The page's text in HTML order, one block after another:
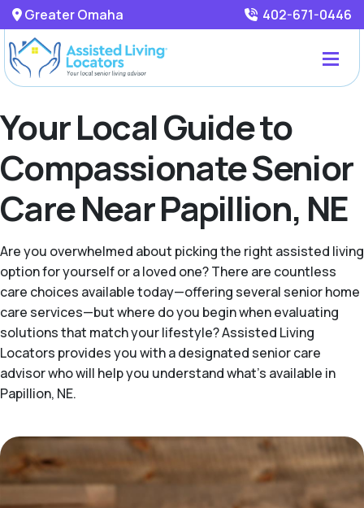
Greater Omaha 402-671-0446
Your Local Guide to
Compassionate Senior
Care Near Papillion, NE
Are you overwhelmed about picking the right assisted living
option for yourself or a loved one? There are countless
care choices available today—offering several senior home
care services—but where do you begin when evaluating
solutions that match your lifestyle? Assisted Living
Locators provides you with a designated senior care
advisor who will help you understand what's available in
Papillion, NE.